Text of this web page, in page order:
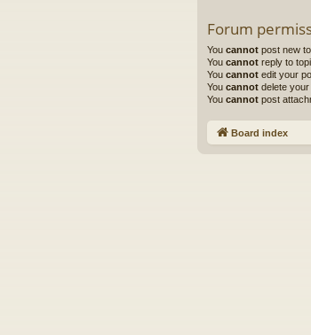
Forum
You cannot post new
You cannot reply to
You cannot edit your
You cannot delete
You cannot post
Board index